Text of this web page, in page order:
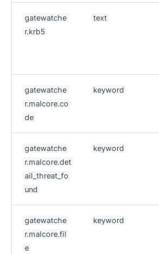
gatewatche
r.krb5
text
gatewatche
r.malcore.co
de
keyword
gatewatche
r.malcore.det
ail_threat_fo
und
keyword
gatewatche
r.malcore.fil
e
keyword